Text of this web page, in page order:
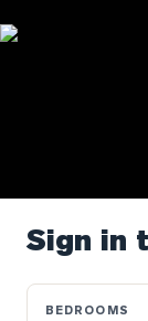
Sold
Properties
Commercial
Estate
Sign in
BEDROOMS